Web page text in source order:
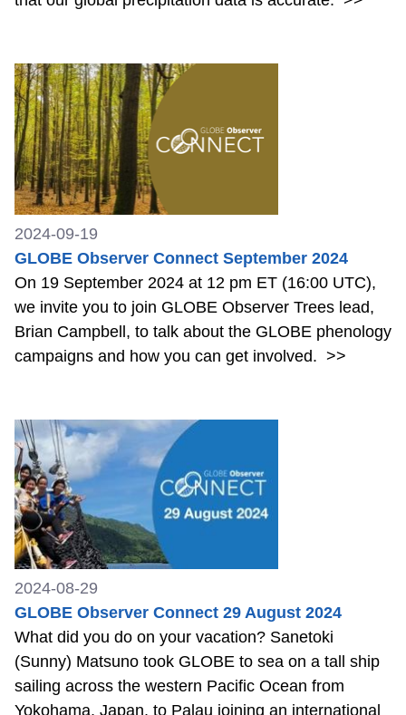
2024-09-19
GLOBE Observer Connect September 2024
On 19 September 2024 at 12 pm ET (16:00 UTC),
we invite you to join GLOBE Observer Trees lead,
Brian Campbell, to talk about the GLOBE phenology
campaigns and how you can get involved. >>
2024-08-29
GLOBE Observer Connect 29 August 2024
What did you do on your vacation? Sanetoki
(Sunny) Matsuno took GLOBE to sea on a tall ship
sailing across the western Pacific Ocean from
Yokohama, Japan, to Palau joining an international